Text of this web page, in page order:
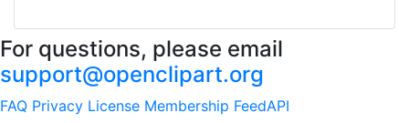
For questions, please email
support@openclipart.org
FAQ Privacy License Membership FeedAPI